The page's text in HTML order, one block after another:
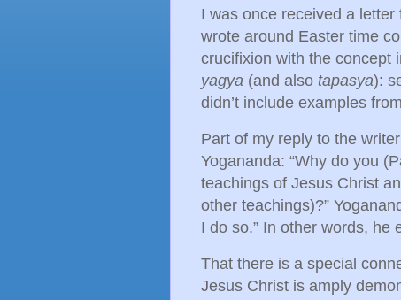
I was once received a
wrote around Easter time
crucifixion with the concept
yagya (and also tapasya):
didn’t include examples
Part of my reply to the
Yogananda: “Why do you
teachings of Jesus Christ
other teachings)?”
I do so.” In other words, he
That there is a special
Jesus Christ is amply